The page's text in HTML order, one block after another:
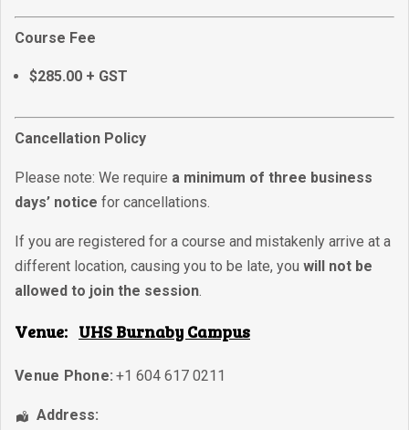
Course Fee
$285.00 + GST
Cancellation Policy
Please note: We require a minimum of three business
days’ notice for cancellations.
If you are registered for a course and mistakenly arrive at a
different location, causing you to be late, you will not be
allowed to join the session.
Venue: UHS Burnaby Campus
Venue Phone: +1 604 617 0211
Address: